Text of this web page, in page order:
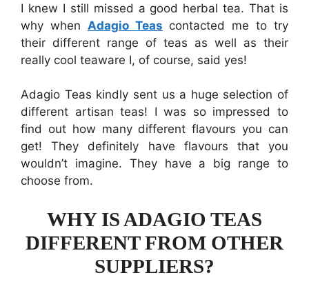
I knew I still missed a good herbal tea. That is
why when Adagio Teas contacted me to try
their different range of teas as well as their
really cool teaware I, of course, said yes!
Adagio Teas kindly sent us a huge selection of
different artisan teas! I was so impressed to
find out how many different flavours you can
get! They definitely have flavours that you
wouldn’t imagine. They have a big range to
choose from.
WHY IS ADAGIO TEAS
DIFFERENT FROM OTHER
SUPPLIERS?